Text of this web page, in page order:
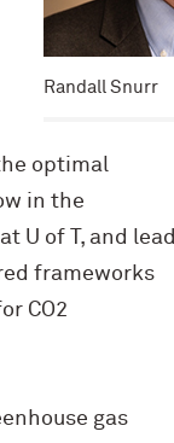
Randall Snurr
optimal
in the
U of T, and lead
frameworks
CO2
gas